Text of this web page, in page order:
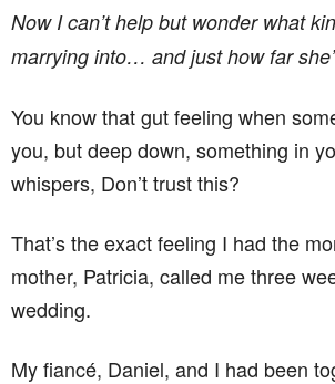
Now I can’t help but wonder what
marrying into… and just how far
You know that gut feeling when
you, but deep down, something in
whispers, Don’t trust this?
That’s the exact feeling I had the
mother, Patricia, called me three
wedding.
My fiancé, Daniel, and I had been